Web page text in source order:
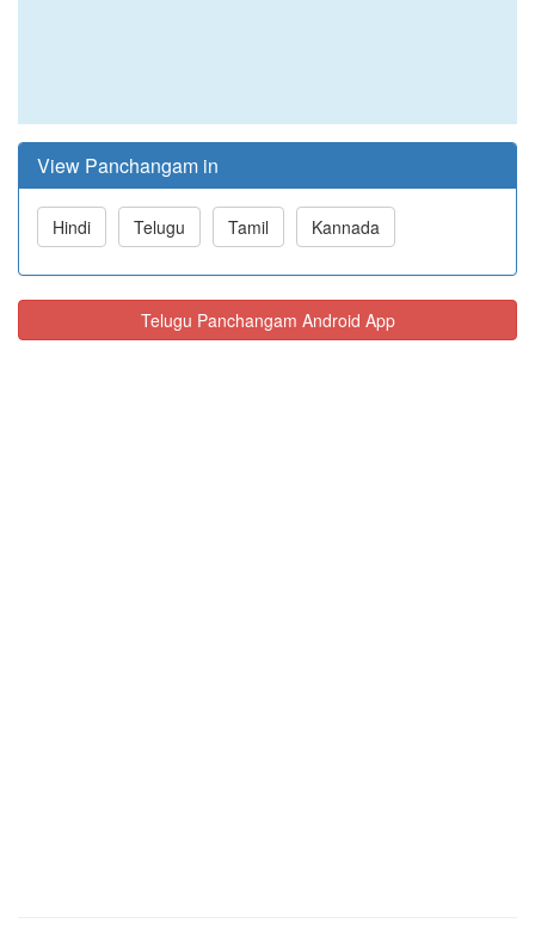
View Panchangam in
Hindi Telugu Tamil Kannada
Telugu Panchangam Android App